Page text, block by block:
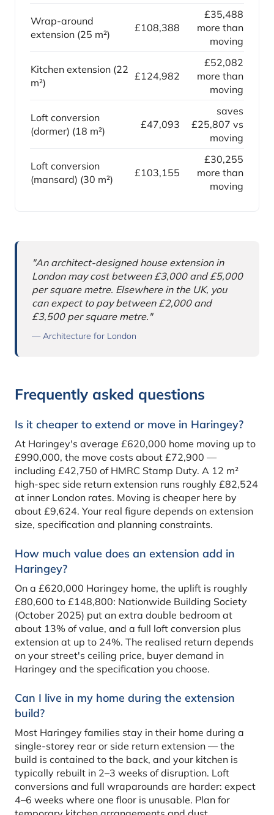
Wrap-around
extension (25 m²)
£108,388
£35,488
more than
moving
Kitchen extension (22
m²)
£124,982
£52,082
more than
moving
Loft conversion
(dormer) (18 m²)
£47,093
saves
£25,807 vs
moving
Loft conversion
(mansard) (30 m²)
£103,155
£30,255
more than
moving
Why this comparison matters
"An architect-designed house extension in
London may cost between £3,000 and £5,000
per square metre. Elsewhere in the UK, you
can expect to pay between £2,000 and
£3,500 per square metre."
— Architecture for London
Frequently asked questions
Is it cheaper to extend or move in Haringey?
At Haringey's average £620,000 home moving up to
£990,000, the move costs about £72,900 —
including £42,750 of HMRC Stamp Duty. A 12 m²
high-spec side return extension runs roughly £82,524
at inner London rates. Moving is cheaper here by
about £9,624. Your real figure depends on extension
size, specification and planning constraints.
How much value does an extension add in
Haringey?
On a £620,000 Haringey home, the uplift is roughly
£80,600 to £148,800: Nationwide Building Society
(October 2025) put an extra double bedroom at
about 13% of value, and a full loft conversion plus
extension at up to 24%. The realised return depends
on your street's ceiling price, buyer demand in
Haringey and the specification you choose.
Can I live in my home during the extension
build?
Most Haringey families stay in their home during a
single-storey rear or side return extension — the
build is contained to the back, and your kitchen is
typically rebuilt in 2–3 weeks of disruption. Loft
conversions and full wraparounds are harder: expect
4–6 weeks where one floor is unusable. Plan for